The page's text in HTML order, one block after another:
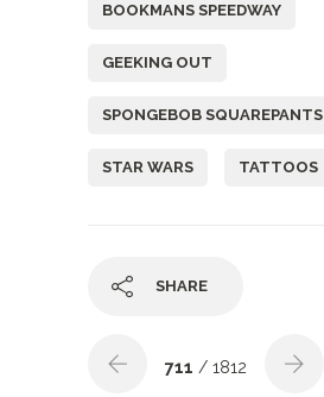
BOOKMANS SPEEDWAY
GEEKING OUT
SPONGEBOB SQUAREPANTS
STAR WARS TATTOOS
SHARE
711 / 1812